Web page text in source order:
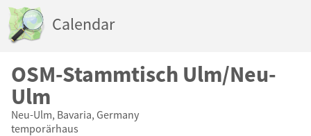
Calendar
OSM-Stammtisch Ulm/Neu-
Ulm
Neu-Ulm, Bavaria, Germany
temporärhaus